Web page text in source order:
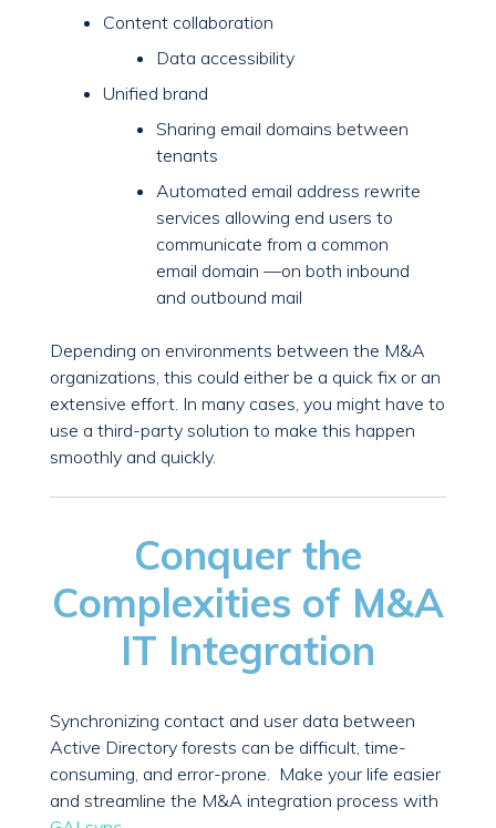
Content collaboration
Data accessibility
Unified brand
Sharing email domains between
tenants
Automated email address rewrite
services allowing end users to
communicate from a common
email domain —on both inbound
and outbound mail
Depending on environments between the M&A
organizations, this could either be a quick fix or an
extensive effort. In many cases, you might have to
use a third-party solution to make this happen
smoothly and quickly.
Conquer the
Complexities of M&A
IT Integration
Synchronizing contact and user data between
Active Directory forests can be difficult, time-
consuming, and error-prone. Make your life easier
and streamline the M&A integration process with